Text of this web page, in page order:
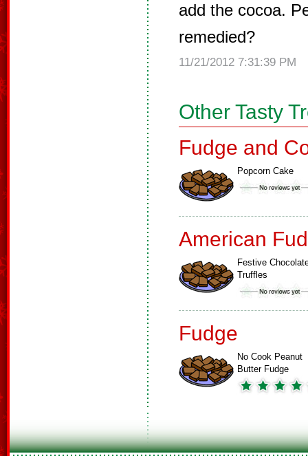
add the cocoa.
remedied?
11/21/2012 7:31:39 PM
Other Tasty
Fudge and
Popcorn Cake
American
Festive
Truffles
Fudge
No Cook Peanut
Butter Fudge